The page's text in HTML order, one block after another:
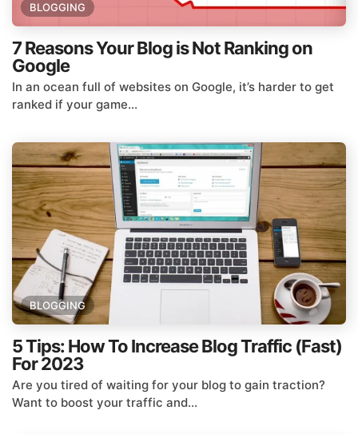
BLOGGING
7 Reasons Your Blog is Not Ranking on
Google
In an ocean full of websites on Google, it’s harder to get
ranked if your game...
BLOGGING
5 Tips: How To Increase Blog Traffic (Fast)
For 2023
Are you tired of waiting for your blog to gain traction?
Want to boost your traffic and...